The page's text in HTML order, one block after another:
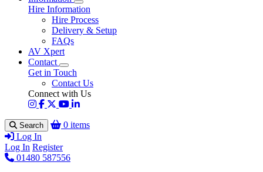
Hire Information
Hire Process
Delivery & Setup
FAQs
AV Xpert
Contact
Get in Touch
Contact Us
Connect with Us
Search
0 items
Log In
Log In Register
01480 587556